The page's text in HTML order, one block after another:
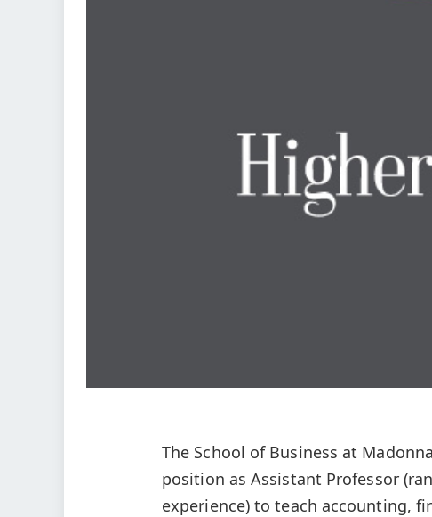
The School of Business at
position as Assistant Professor
experience) to teach accounting,